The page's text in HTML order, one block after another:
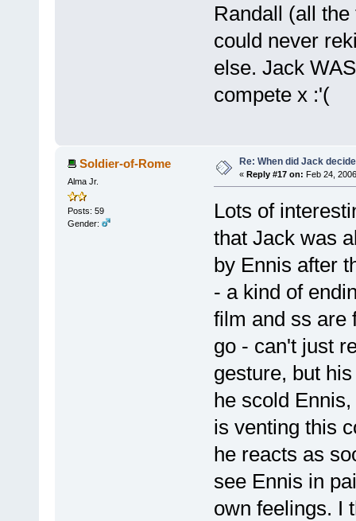
Randall (all
could never
else. Jack
compete x :'(
Soldier-of-Rome
Alma Jr.
Posts: 59
Gender:
Re: When did Jack
« Reply #17 on: Feb 24,
Lots of
that Jack was
by Ennis after
- a kind of
film and ss are
go - can't just
gesture, but
he scold
is venting this
he reacts as
see Ennis in
own feelings. I